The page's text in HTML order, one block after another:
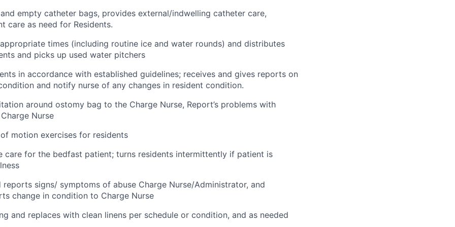
empty catheter bags, provides external/indwelling catheter care,
care as need for Residents.
times (including routine ice and water rounds) and distributes
and picks up used water pitchers
in accordance with established guidelines; receives and gives reports on
and notify nurse of any changes in resident condition.
around ostomy bag to the Charge Nurse, Report’s problems with
Nurse
motion exercises for residents
care for the bedfast patient; turns residents intermittently if patient is
reports signs/ symptoms of abuse Charge Nurse/Administrator, and
change in condition to Charge Nurse
and replaces with clean linens per schedule or condition, and as needed